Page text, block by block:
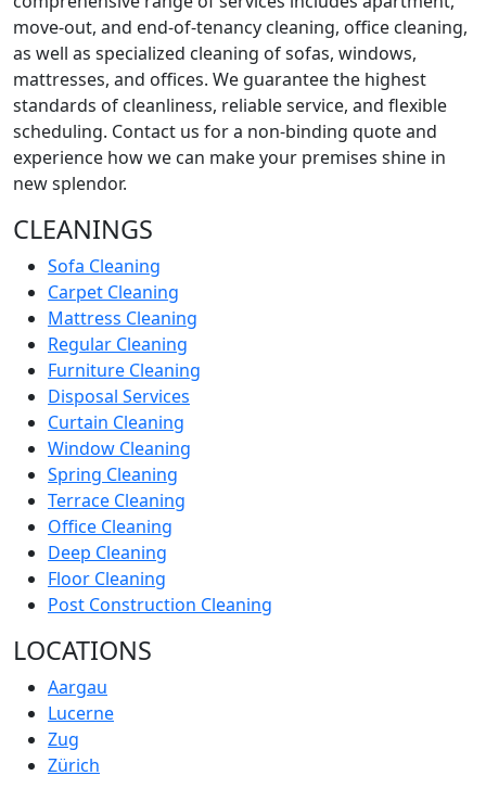
move-out, and end-of-tenancy cleaning, office cleaning,
as well as specialized cleaning of sofas, windows,
mattresses, and offices. We guarantee the highest
standards of cleanliness, reliable service, and flexible
scheduling. Contact us for a non-binding quote and
experience how we can make your premises shine in
new splendor.
CLEANINGS
Sofa Cleaning
Carpet Cleaning
Mattress Cleaning
Regular Cleaning
Furniture Cleaning
Disposal Services
Curtain Cleaning
Window Cleaning
Spring Cleaning
Terrace Cleaning
Office Cleaning
Deep Cleaning
Floor Cleaning
Post Construction Cleaning
LOCATIONS
Aargau
Lucerne
Zug
Zürich